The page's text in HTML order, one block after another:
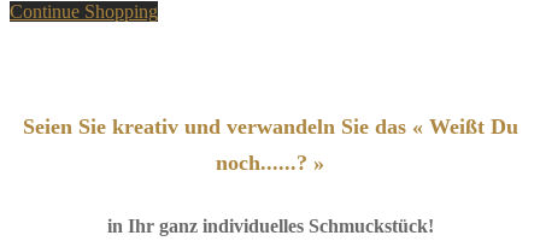
Continue Shopping
Seien Sie kreativ und verwandeln Sie das « Weißt Du
noch......? »
in Ihr ganz individuelles Schmuckstück!